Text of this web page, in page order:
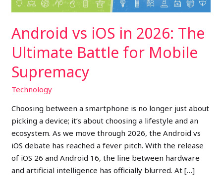
Android vs iOS in 2026: The
Ultimate Battle for Mobile
Supremacy
Technology
Choosing between a smartphone is no longer just about
picking a device; it’s about choosing a lifestyle and an
ecosystem. As we move through 2026, the Android vs
iOS debate has reached a fever pitch. With the release
of iOS 26 and Android 16, the line between hardware
and artificial intelligence has officially blurred. At […]
for
Supremacy